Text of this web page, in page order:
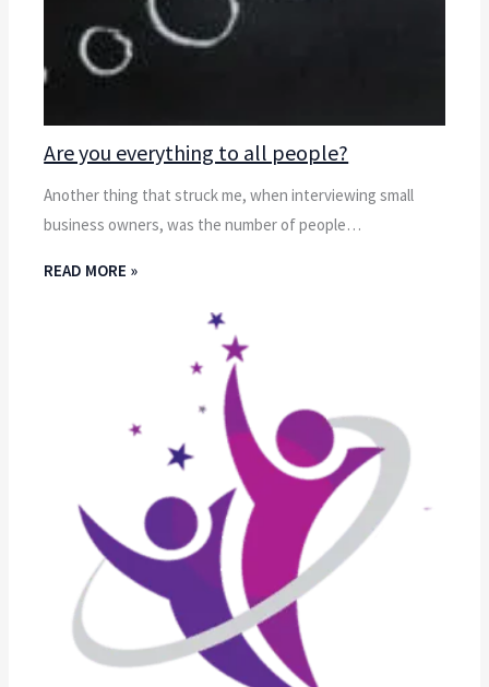
Are you everything to all people?
Another thing that struck me, when interviewing small
business owners, was the number of people…
READ MORE »